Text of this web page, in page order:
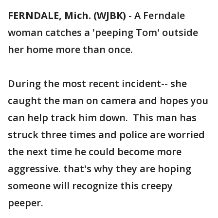
FERNDALE, Mich. (WJBK) - A Ferndale
woman catches a 'peeping Tom' outside
her home more than once.
During the most recent incident-- she
caught the man on camera and hopes you
can help track him down. This man has
struck three times and police are worried
the next time he could become more
aggressive. that's why they are hoping
someone will recognize this creepy
peeper.